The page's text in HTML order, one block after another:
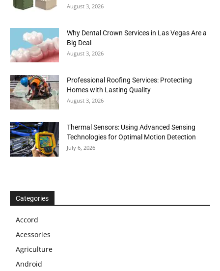
August 3, 2026
Why Dental Crown Services in Las Vegas Are a
Big Deal
August 3, 2026
Professional Roofing Services: Protecting
Homes with Lasting Quality
August 3, 2026
Thermal Sensors: Using Advanced Sensing
Technologies for Optimal Motion Detection
July 6, 2026
Categories
Accord
Acessories
Agriculture
Android